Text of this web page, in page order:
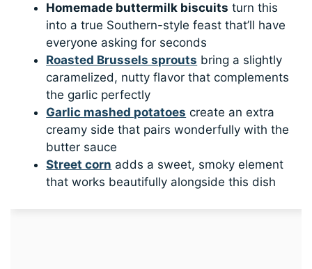
Homemade buttermilk biscuits turn this
into a true Southern-style feast that’ll have
everyone asking for seconds
Roasted Brussels sprouts bring a slightly
caramelized, nutty flavor that complements
the garlic perfectly
Garlic mashed potatoes create an extra
creamy side that pairs wonderfully with the
butter sauce
Street corn adds a sweet, smoky element
that works beautifully alongside this dish